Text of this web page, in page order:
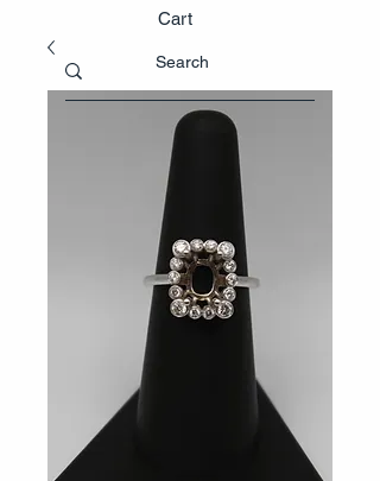
Cart